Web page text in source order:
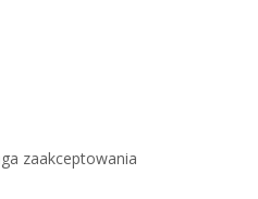
zaakceptowania